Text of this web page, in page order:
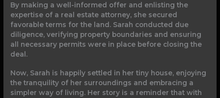
By making a well-informed offer and enlisting the
expertise of a real estate attorney, she secured
favorable terms for the land. Sarah conducted due
diligence, verifying property boundaries and ensuring
all necessary permits were in place before closing the
deal.
Now, Sarah is happily settled in her tiny house, enjoying
the tranquility of her surroundings and embracing a
simpler way of living. Her story is a reminder that with